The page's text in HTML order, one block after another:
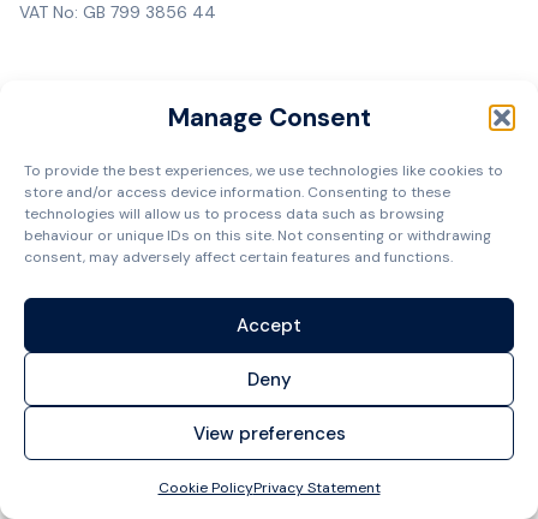
Manage Consent
To provide the best experiences, we use technologies like cookies to
store and/or access device information. Consenting to these
technologies will allow us to process data such as browsing
behaviour or unique IDs on this site. Not consenting or withdrawing
consent, may adversely affect certain features and functions.
Accept
Deny
View preferences
Cookie PolicyPrivacy Statement
VAT No: GB 799 3856 44